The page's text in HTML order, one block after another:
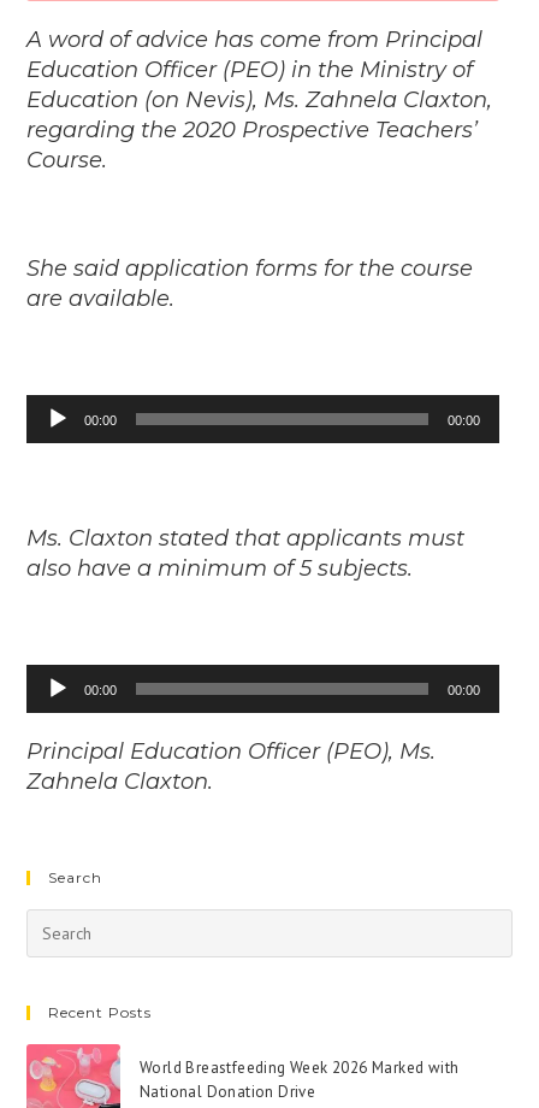
A word of advice has come from Principal
Education Officer (PEO) in the Ministry of
Education (on Nevis), Ms. Zahnela Claxton,
regarding the 2020 Prospective Teachers’
Course.
She said application forms for the course
are available.
Audio
Player
00:00 00:00
Ms. Claxton stated that applicants must
also have a minimum of 5 subjects.
Audio
Player
00:00 00:00
Principal Education Officer (PEO), Ms.
Zahnela Claxton.
Search
Recent Posts
World Breastfeeding Week 2026 Marked with
National Donation Drive